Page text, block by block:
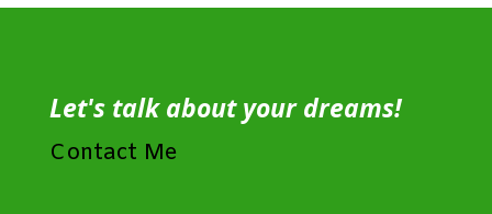
Let's talk about your dreams!
Contact Me